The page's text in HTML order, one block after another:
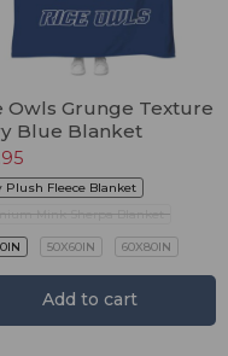
Owls Grunge Texture
Blue Blanket
Plush Fleece Blanket
Mink Sherpa Blanket
50X60IN 60X80IN
Add to cart